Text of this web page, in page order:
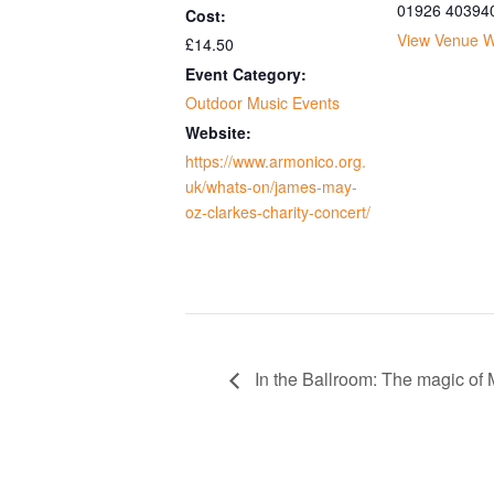
Cost:
£14.50
Event Category:
Outdoor Music Events
Website:
https://www.armonico.org.
uk/whats-on/james-may-
oz-clarkes-charity-concert/
01926
View Venue
In the Ballroom: The magic of